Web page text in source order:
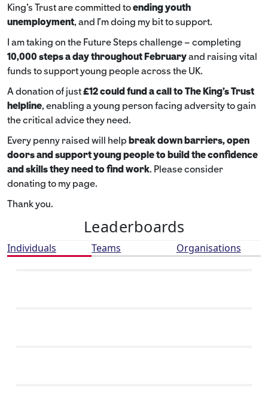
King’s Trust are committed toending youth
unemployment, and I’m doing my bit to support.
I am taking on the Future Steps challenge – completing
10,000 steps a day throughout Februaryand raising vital
funds to support young people across the UK.
A donation of just£12 could fund a call to The King's Trust
helpline, enabling a young person facing adversity to gain
the critical advice they need.
Every penny raised will help break down barriers, open
doors and support young people to build the confidence
and skills they need to find work. Please consider
donating to my page.
Thank you.
Leaderboards
Individuals Teams Organisations